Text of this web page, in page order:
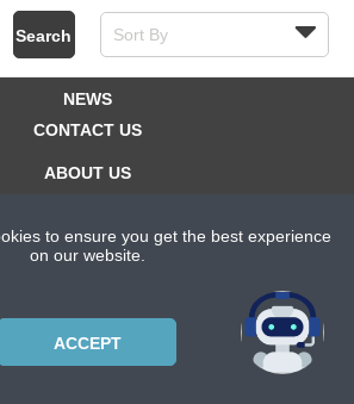
Search
NEWS
CONTACT US
ABOUT US
PRIVACYPOLICY
Bicycle Cluster. All rights reserved.
to ensure you get the best experience
on our website.
ACCEPT